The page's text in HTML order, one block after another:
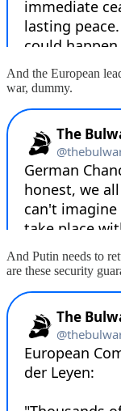
And the European
war, dummy.
And Putin needs to
are these security